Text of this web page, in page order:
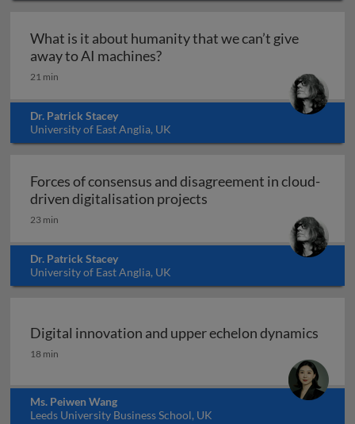
What is it about humanity that we can’t give
away to AI machines?What is it about humanity that
21 min
Dr. Patrick Stacey
University of East Anglia, UK
Forces of consensus and disagreement in cloud-
driven digitalisation projects
23 min
Dr. Patrick Stacey
University of East Anglia, UK
Digital innovation and upper echelon dynamics
Digital innovation and upper echelon dynamics
18 min
Ms. Peiwen Wang
Leeds University Business School, UK